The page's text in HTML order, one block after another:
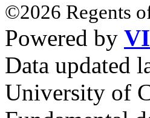
©2026 Regents
Powered by
Data updated
University of